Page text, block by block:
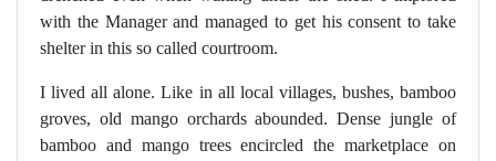
with the Manager and managed to get his consent to take
shelter in this so called courtroom.
I lived all alone. Like in all local villages, bushes, bamboo
groves, old mango orchards abounded. Dense jungle of
bamboo and mango trees encircled the marketplace on